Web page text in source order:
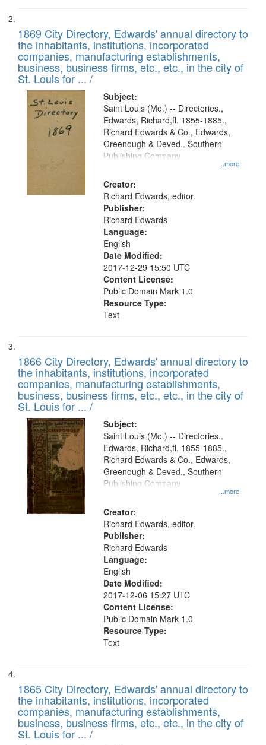
1869 City Directory, Edwards' annual directory to
the inhabitants, institutions, incorporated
companies, manufacturing establishments,
business, business firms, etc., etc., in the city of
St. Louis for ... /
Subject:
...more
Saint Louis (Mo.) -- Directories.,
Edwards, Richard,fl. 1855-1885.,
Richard Edwards & Co., Edwards,
Greenough & Deved., Southern
Publishing Company
Creator:
Richard Edwards, editor.
Publisher:
Richard Edwards
Language:
English
Date Modified:
2017-12-29 15:50 UTC
Content License:
Public Domain Mark 1.0
Resource Type:
Text
1866 City Directory, Edwards' annual directory to
the inhabitants, institutions, incorporated
companies, manufacturing establishments,
business, business firms, etc., etc., in the city of
St. Louis for ... /
Subject:
...more
Saint Louis (Mo.) -- Directories.,
Edwards, Richard,fl. 1855-1885.,
Richard Edwards & Co., Edwards,
Greenough & Deved., Southern
Publishing Company
Creator:
Richard Edwards, editor.
Publisher:
Richard Edwards
Language:
English
Date Modified:
2017-12-06 15:27 UTC
Content License:
Public Domain Mark 1.0
Resource Type:
Text
1865 City Directory, Edwards' annual directory to
the inhabitants, institutions, incorporated
companies, manufacturing establishments,
business, business firms, etc., etc., in the city of
St. Louis for ... /